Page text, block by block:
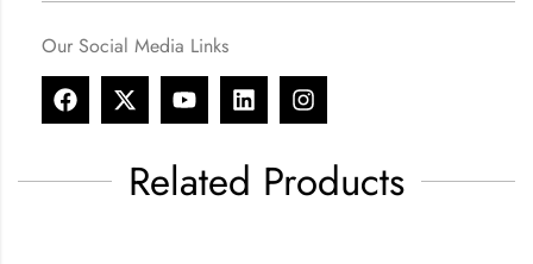
Our Social Media Links
Related Products